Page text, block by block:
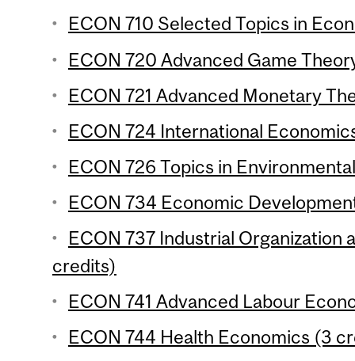
ECON 710 Selected Topics in
ECON 720 Advanced Game
ECON 721 Advanced Monetary
ECON 724 International
ECON 726 Topics in
ECON 734 Economic
ECON 737 Industrial Organization
credits)
ECON 741 Advanced Labour
ECON 744 Health Economics (3